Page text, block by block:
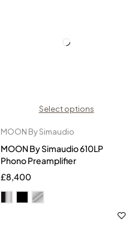
Select options
MOON By Simaudio
MOON By Simaudio 610LP
Phono Preamplifier
£8,400